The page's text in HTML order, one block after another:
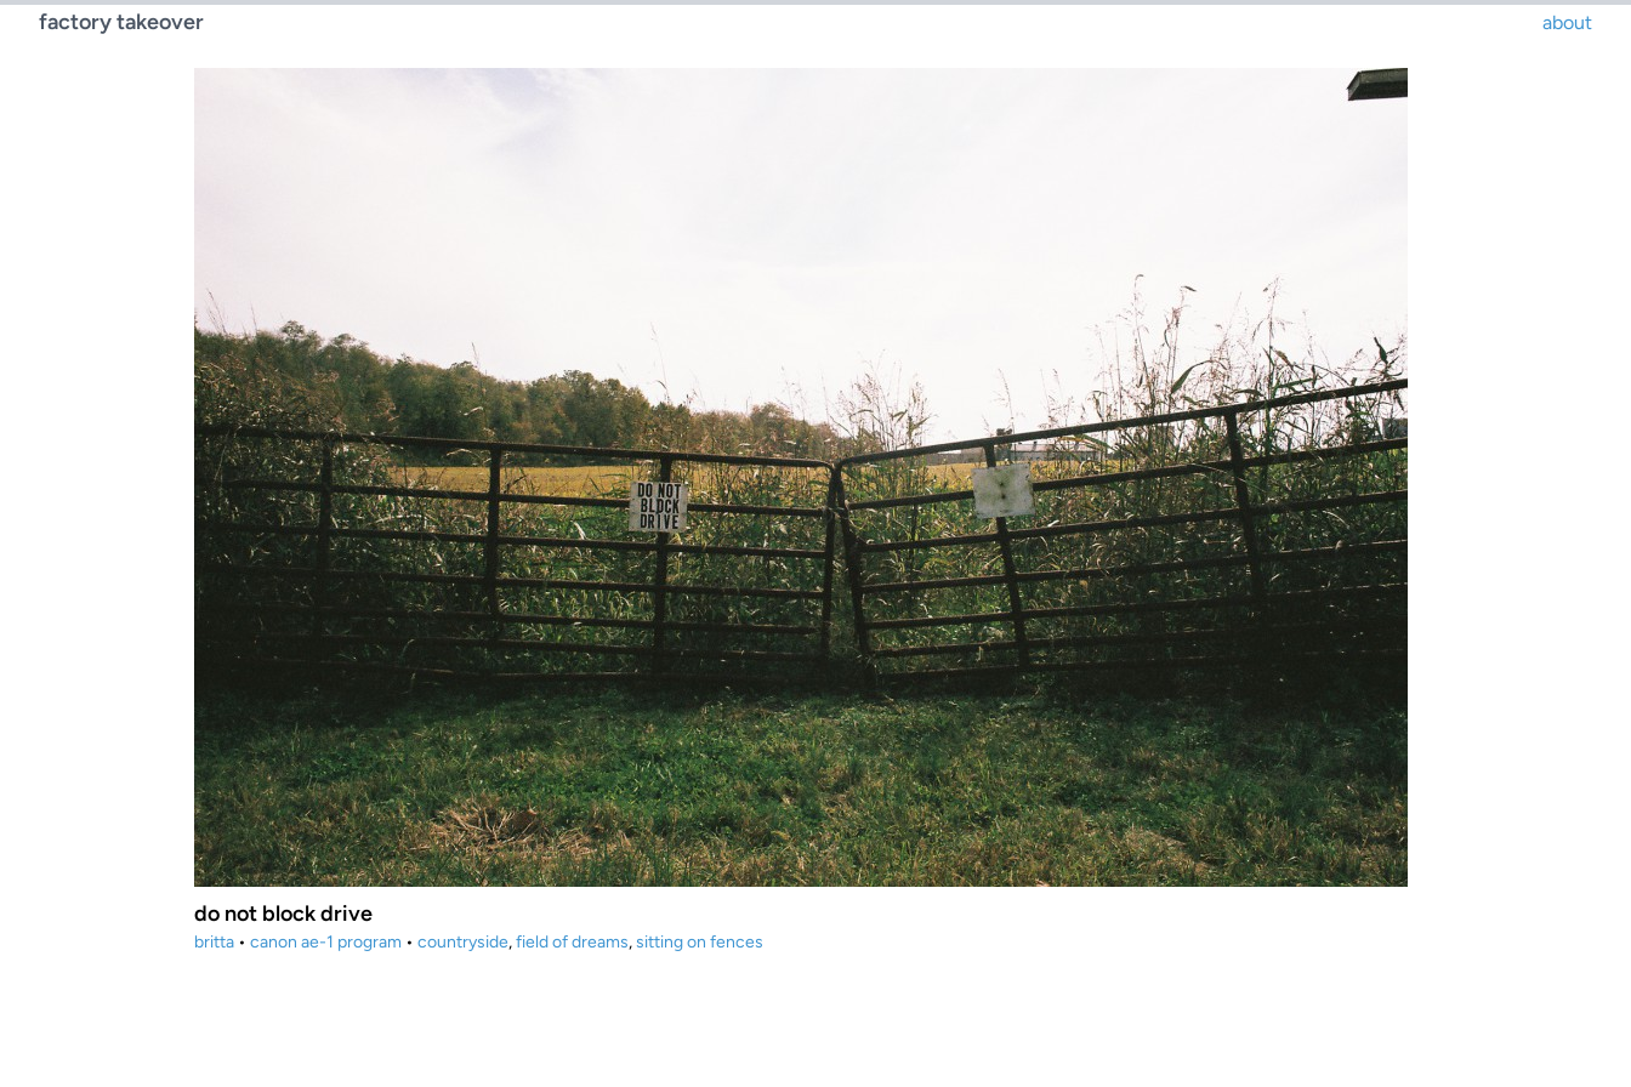
factory takeover about
do not block drive
britta • canon ae-1 program • countryside,field of dreams,sitting on fences